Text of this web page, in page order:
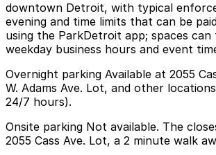
downtown Detroit, with typical
evening and time limits that can be
using the ParkDetroit app; spaces
weekday business hours and event
Overnight parking Available at 2055
W. Adams Ave. Lot, and other
24/7 hours).
Onsite parking Not available. The
2055 Cass Ave. Lot, a 2 minute walk